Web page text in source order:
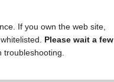
If you own the web site,
Please wait a few